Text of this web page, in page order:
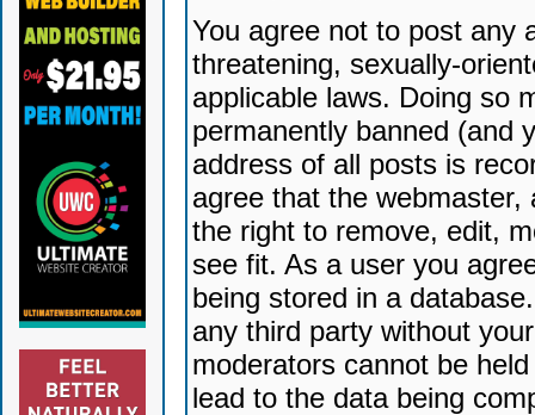
You agree not to post any
threatening, sexually-
applicable laws. Doing so
permanently banned (and
address of all posts is
agree that the
the right to remove, edit,
see fit. As a user you
being stored in a
any third party without
moderators cannot be
lead to the data being